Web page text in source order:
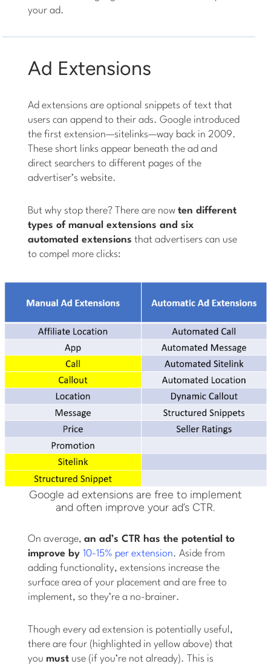
your ad.
Ad Extensions
Ad extensions are optional snippets of text that
users can append to their ads. Google introduced
the first extension—sitelinks—way back in 2009.
These short links appear beneath the ad and
direct searchers to different pages of the
advertiser’s website.
But why stop there? There are nowten different
types of manual extensions and six
automated extensions that advertisers can use
to compel more clicks:
Google ad extensions are free to implement
and often improve your ad’s CTR.
On average,an ad’s CTR has the potential to
improve by10-15% per extension. Aside from
adding functionality, extensions increase the
surface area of your placement and are free to
implement, so they’re a no-brainer.
Though every ad extension is potentially useful,
there are four (highlighted in yellow above) that
youmust use (if you’re not already). This is